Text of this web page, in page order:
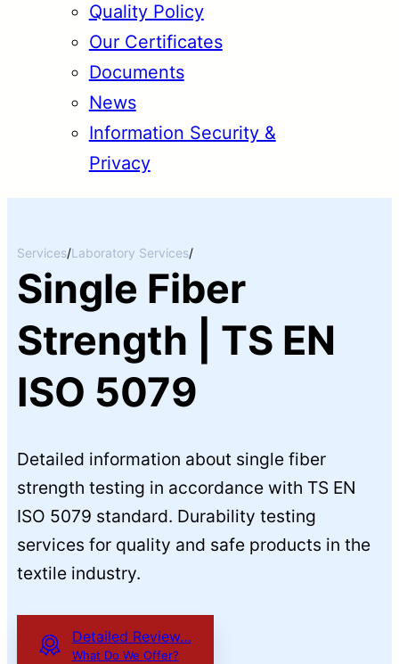
Quality Policy
Our Certificates
Documents
News
Information Security &
Privacy
Services/Laboratory Services/
Single Fiber
Strength | TS EN
ISO 5079
Detailed information about single fiber
strength testing in accordance with TS EN
ISO 5079 standard. Durability testing
services for quality and safe products in the
textile industry.
Detailed Review…
What Do We Offer?